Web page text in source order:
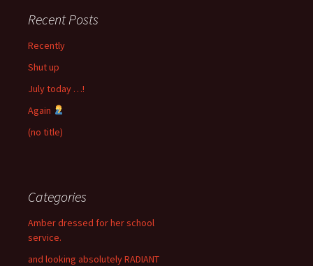
Recent Posts
Recently
Shut up
July today …!
Again
(no title)
Categories
Amber dressed for her school
service.
and looking absolutely RADIANT